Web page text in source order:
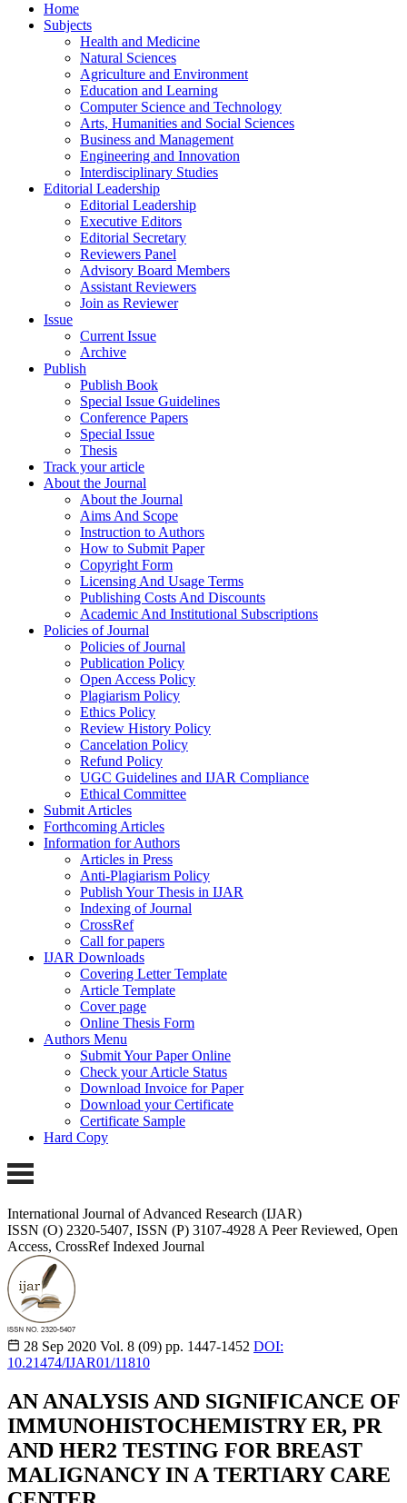
Home
Subjects
Health and Medicine
Natural Sciences
Agriculture and Environment
Education and Learning
Computer Science and Technology
Arts, Humanities and Social Sciences
Business and Management
Engineering and Innovation
Interdisciplinary Studies
Editorial Leadership
Editorial Leadership
Executive Editors
Editorial Secretary
Reviewers Panel
Advisory Board Members
Assistant Reviewers
Join as Reviewer
Issue
Current Issue
Archive
Publish
Publish Book
Special Issue Guidelines
Conference Papers
Special Issue
Thesis
Track your article
About the Journal
About the Journal
Aims And Scope
Instruction to Authors
How to Submit Paper
Copyright Form
Licensing And Usage Terms
Publishing Costs And Discounts
Academic And Institutional Subscriptions
Policies of Journal
Policies of Journal
Publication Policy
Open Access Policy
Plagiarism Policy
Ethics Policy
Review History Policy
Cancelation Policy
Refund Policy
UGC Guidelines and IJAR Compliance
Ethical Committee
Submit Articles
Forthcoming Articles
Information for Authors
Articles in Press
Anti-Plagiarism Policy
Publish Your Thesis in IJAR
Indexing of Journal
CrossRef
Call for papers
IJAR Downloads
Covering Letter Template
Article Template
Cover page
Online Thesis Form
Authors Menu
Submit Your Paper Online
Check your Article Status
Download Invoice for Paper
Download your Certificate
Certificate Sample
Hard Copy
International Journal of Advanced Research (IJAR)
ISSN (O) 2320-5407, ISSN (P) 3107-4928 A Peer Reviewed, Open
Access, CrossRef Indexed Journal
28 Sep 2020 Vol. 8 (09) pp. 1447-1452 DOI:
10.21474/IJAR01/11810
AN ANALYSIS AND SIGNIFICANCE OF
IMMUNOHISTOCHEMISTRY ER, PR
AND HER2 TESTING FOR BREAST
MALIGNANCY IN A TERTIARY CARE